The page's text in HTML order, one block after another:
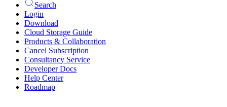
Search
Login
Download
Cloud Storage Guide
Products & Collaboration
Cancel Subscription
Consultancy Service
Developer Docs
Help Center
Roadmap